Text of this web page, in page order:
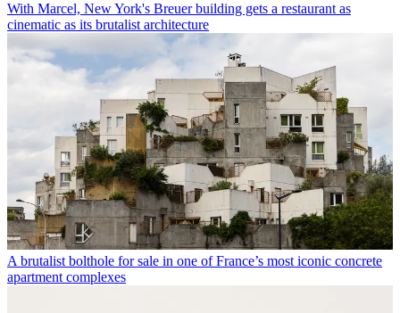
With Marcel, New York's Breuer building gets a restaurant as
cinematic as its brutalist architecture
A brutalist bolthole for sale in one of France’s most iconic concrete
apartment complexes